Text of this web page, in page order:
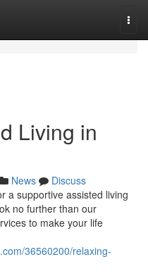
Living in
News
Discuss
a supportive assisted living
no further than our
to make your life
36560200/relaxing-